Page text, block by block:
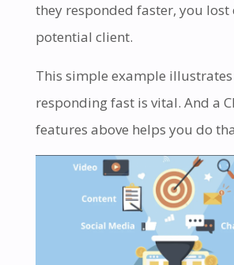
they responded faster, you lost
potential client.
This simple example
responding fast is vital. And a
features above helps you do